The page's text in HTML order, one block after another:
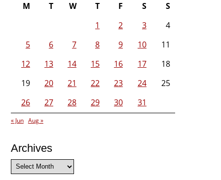
M T W T F S
S
1
2 3
4
5
6 7 8 9 10
11
12
13 14 15 16 17
18
19
20 21 22 23 24
25
26
27 28 29 30 31
« Jun Aug »
Archives
Archives